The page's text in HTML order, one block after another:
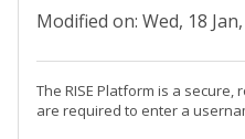
Modified on: Wed, 18
The RISE Platform is a
are required to enter a